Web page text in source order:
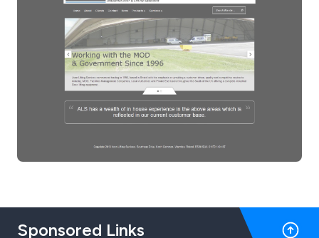
Sponsored Links